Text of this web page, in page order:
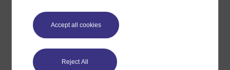
Accept all cookies
Reject All
Develop a visual display of the day’s topics and
learning objectives (such as a list on the chalkboard).
This will make following the flow of the class much
beginning, middle and end to the class.